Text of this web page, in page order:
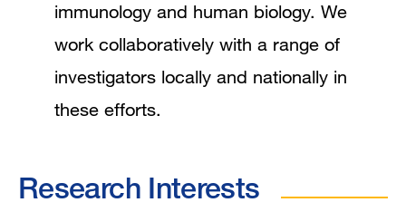
immunology and human biology. We
work collaboratively with a range of
investigators locally and nationally in
these efforts.
Research Interests